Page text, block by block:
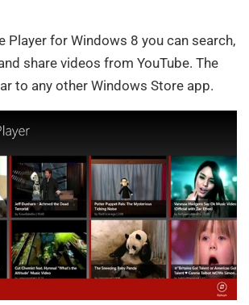
Player for Windows 8 you can search,
share videos from YouTube. The
to any other Windows Store app.